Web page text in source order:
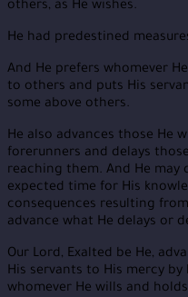
others, as He wishes.
He had predestined
And He prefers whomever
to others and puts His
some above others.
He also advances those He
forerunners and delays
reaching them. And He
expected time for His
consequences resulting
advance what He delays or
Our Lord, Exalted be He,
His servants to His mercy
whomever He wills and